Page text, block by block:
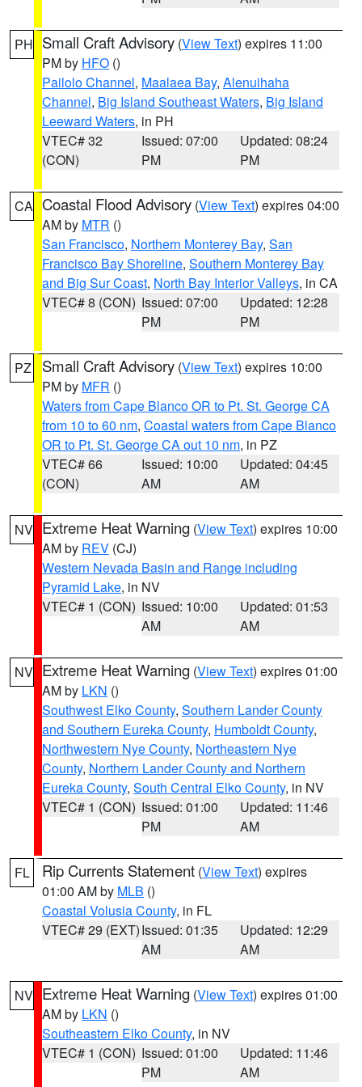
PH Small Craft Advisory (View Text) expires 11:00
PM by HFO ()
Pailolo Channel, Maalaea Bay, Alenuihaha
Channel, Big Island Southeast Waters, Big Island
Leeward Waters, in PH
VTEC# 32
(CON)
Issued: 07:00
PM
Updated: 08:24
PM
CA Coastal Flood Advisory (View Text) expires 04:00
AM by MTR ()
San Francisco, Northern Monterey Bay, San
Francisco Bay Shoreline, Southern Monterey Bay
and Big Sur Coast, North Bay Interior Valleys, in CA
VTEC# 8 (CON) Issued: 07:00
PM
Updated: 12:28
PM
PZ Small Craft Advisory (View Text) expires 10:00
PM by MFR ()
Waters from Cape Blanco OR to Pt. St. George CA
from 10 to 60 nm, Coastal waters from Cape Blanco
OR to Pt. St. George CA out 10 nm, in PZ
VTEC# 66
(CON)
Issued: 10:00
AM
Updated: 04:45
AM
NV Extreme Heat Warning (View Text) expires 10:00
AM by REV (CJ)
Western Nevada Basin and Range including
Pyramid Lake, in NV
VTEC# 1 (CON) Issued: 10:00
AM
Updated: 01:53
AM
NV Extreme Heat Warning (View Text) expires 01:00
AM by LKN ()
Southwest Elko County, Southern Lander County
and Southern Eureka County, Humboldt County,
Northwestern Nye County, Northeastern Nye
County, Northern Lander County and Northern
Eureka County, South Central Elko County, in NV
VTEC# 1 (CON) Issued: 01:00
PM
Updated: 11:46
AM
FL Rip Currents Statement (View Text) expires
01:00 AM by MLB ()
Coastal Volusia County, in FL
VTEC# 29 (EXT)Issued: 01:35
AM
Updated: 12:29
AM
NV Extreme Heat Warning (View Text) expires 01:00
AM by LKN ()
Southeastern Elko County, in NV
VTEC# 1 (CON) Issued: 01:00
PM
Updated: 11:46
AM